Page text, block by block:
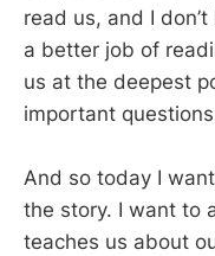
read us, and I
a better job of
us at the deepest
important
And so today I
the story. I want to
teaches us about